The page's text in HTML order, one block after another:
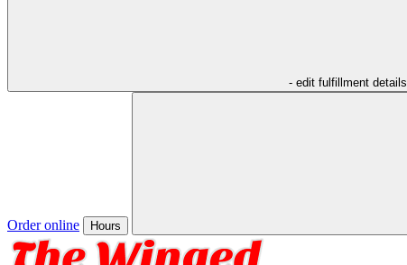
- edit fulfillment details
Order online Hours